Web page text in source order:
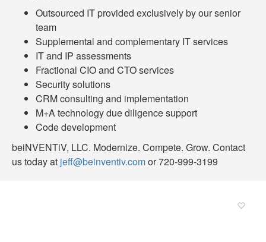
Outsourced IT provided exclusively by our senior
team
Supplemental and complementary IT services
IT and IP assessments
Fractional CIO and CTO services
Security solutions
CRM consulting and implementation
M+A technology due diligence support
Code development
beiNVENTiV, LLC. Modernize. Compete. Grow. Contact
us today at jeff@beinventiv.comor 720-999-3199